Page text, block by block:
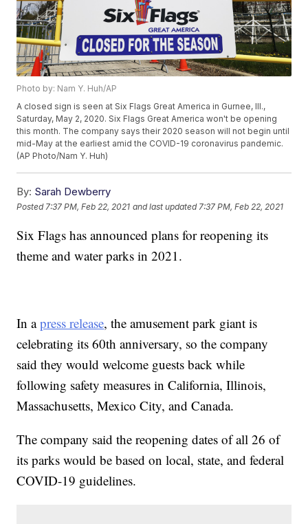
Photo by: Nam Y. Huh/AP
A closed sign is seen at Six Flags Great America in Gurnee, Ill.,
Saturday, May 2, 2020. Six Flags Great America won't be opening
this month. The company says their 2020 season will not begin until
mid-May at the earliest amid the COVID-19 coronavirus pandemic.
(AP Photo/Nam Y. Huh)
By: Sarah Dewberry
Posted 7:37 PM, Feb 22, 2021 and last updated 7:37 PM, Feb 22, 2021
Six Flags has announced plans for reopening its
theme and water parks in 2021.
In apress release, the amusement park giant is
celebrating its 60th anniversary, so the company
said they would welcome guests back while
following safety measures in California, Illinois,
Massachusetts, Mexico City, and Canada.
The company said the reopening dates of all 26 of
its parks would be based on local, state, and federal
COVID-19 guidelines.